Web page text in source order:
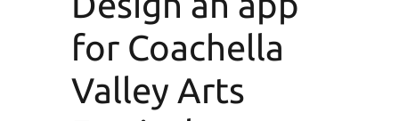
for Coachella
Valley Arts